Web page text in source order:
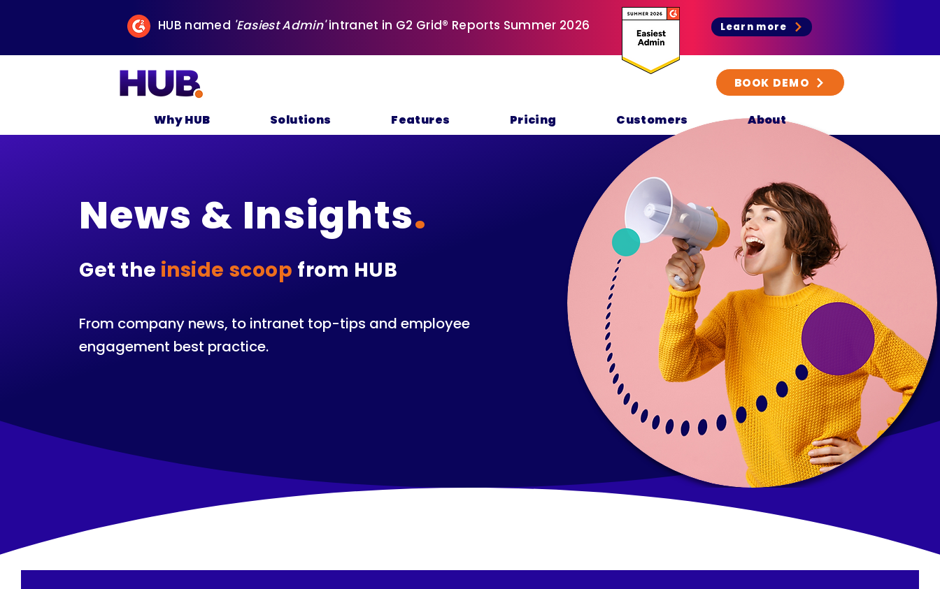
HUB named 'Easiest Admin'intranet in G2 Grid® Reports Summer 2026 Learn more
BOOK DEMO
Why HUB Solutions Features Pricing Customers About
News & Insights.
Get the inside scoop from HUB
From company news, to intranet top-tips and employee
engagement best practice.